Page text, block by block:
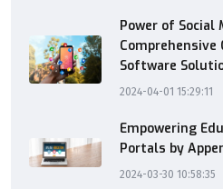
Power of Social
Comprehensive
Software
2024-04-01 15:29:11
Empowering
Portals by
2024-03-30 10:58:35